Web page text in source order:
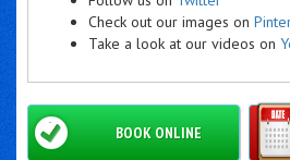
Check out our images on
Take a look at our videos on
BOOK ONLINE